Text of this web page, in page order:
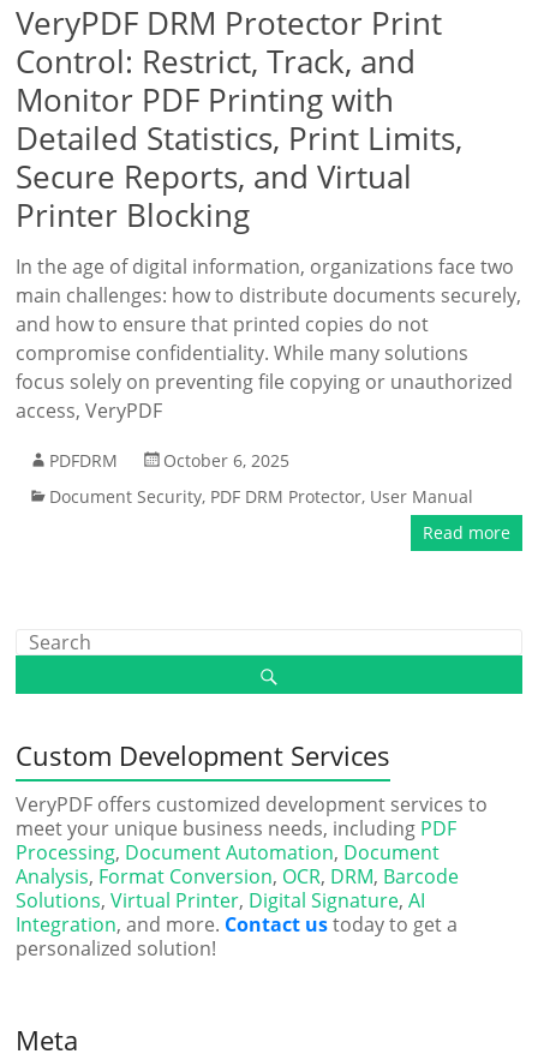
VeryPDF DRM Protector Print
Control: Restrict, Track, and
Monitor PDF Printing with
Detailed Statistics, Print Limits,
Secure Reports, and Virtual
Printer Blocking
In the age of digital information, organizations face two
main challenges: how to distribute documents securely,
and how to ensure that printed copies do not
compromise confidentiality. While many solutions
focus solely on preventing file copying or unauthorized
access, VeryPDF
PDFDRM
October 6, 2025
Document Security, PDF DRM Protector, User Manual
Read more
Custom Development Services
VeryPDF offers customized development services to
meet your unique business needs, including PDF
Processing, Document Automation, Document
Analysis, Format Conversion, OCR, DRM, Barcode
Solutions,Virtual Printer, Digital Signature,AI
Integration, and more. Contact ustoday to get a
personalized solution!
Meta